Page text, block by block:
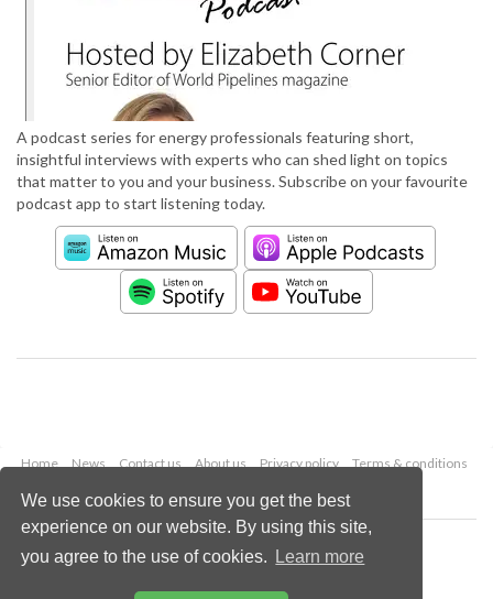
We use cookies to ensure you get the best
experience on our website. By using this site,
you agree to the use of cookies.
Learn more
A podcast series for energy professionals featuring short,
insightful interviews with experts who can shed light on topics
that matter to you and your business. Subscribe on your favourite
podcast app to start listening today.
Home News Contact us About us Privacy policy
Terms & conditions
Copyright © 2026 Palladian Publications Ltd.
All rights reserved